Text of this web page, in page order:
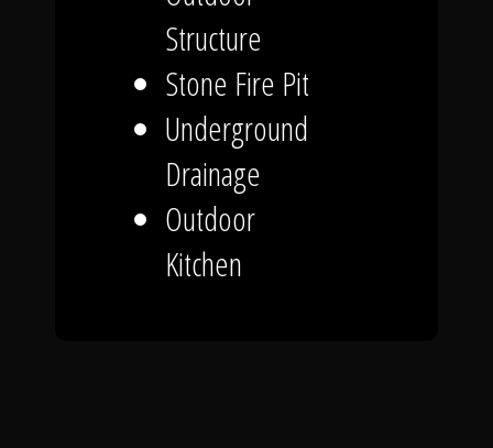
Structure
Stone Fire Pit
Underground
Drainage
Outdoor
Kitchen